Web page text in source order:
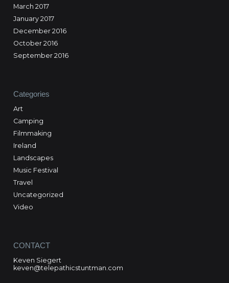
March 2017
January 2017
December 2016
October 2016
September 2016
Categories
Art
Camping
Filmmaking
Ireland
Landscapes
Music Festival
Travel
Uncategorized
Video
CONTACT
Keven Siegert
keven@telepathicstuntman.com